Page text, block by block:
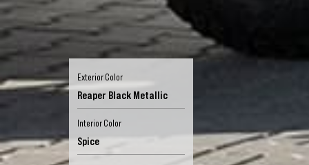
Exterior Color
Reaper Black Metallic
Interior Color
Spice